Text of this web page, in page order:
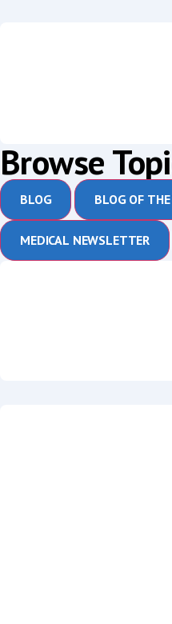
Browse
BLOG BLOG OF
MEDICAL NEWSLETTER